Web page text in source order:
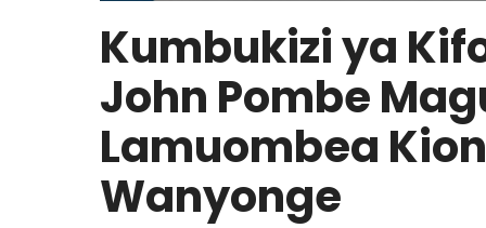
Kumbukizi ya
John Pombe
Lamuombea
Wanyonge